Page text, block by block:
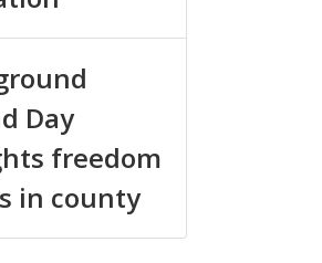
Day
freedom
in county